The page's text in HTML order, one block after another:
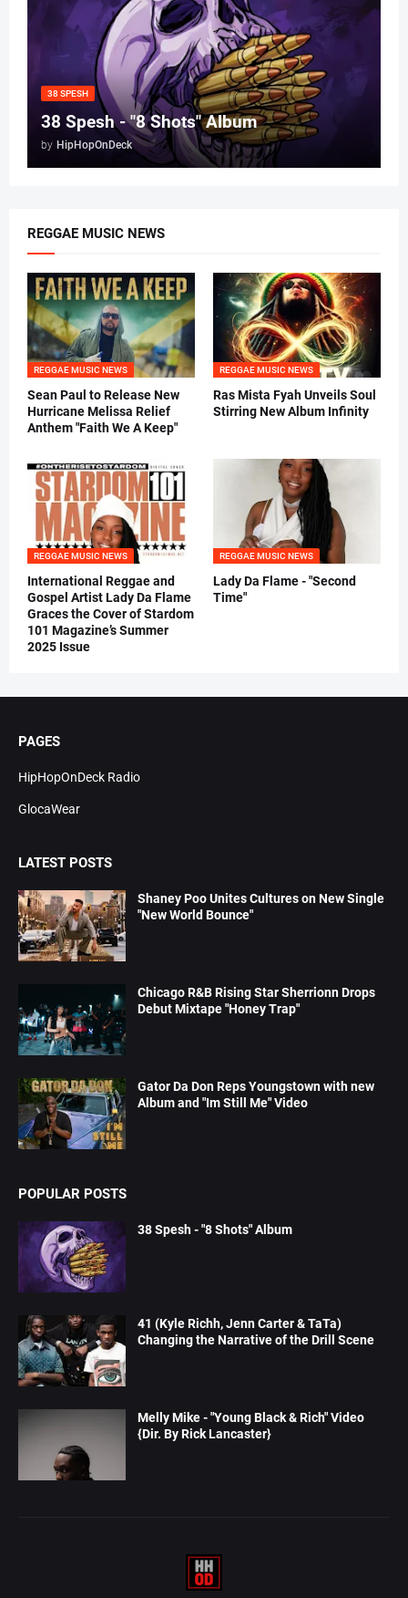
38 SPESH
38 Spesh - "8 Shots" Album
by HipHopOnDeck
REGGAE MUSIC NEWS
REGGAE MUSIC NEWS
Sean Paul to Release New
Hurricane Melissa Relief
Anthem "Faith We A Keep"
REGGAE MUSIC NEWS
Ras Mista Fyah Unveils Soul
Stirring New Album Infinity
REGGAE MUSIC NEWS
International Reggae and
Gospel Artist Lady Da Flame
Graces the Cover of Stardom
101 Magazine’s Summer
2025 Issue
REGGAE MUSIC NEWS
Lady Da Flame - "Second
Time"
PAGES
HipHopOnDeck Radio
GlocaWear
LATEST POSTS
Shaney Poo Unites Cultures on New Single
"New World Bounce"
Chicago R&B Rising Star Sherrionn Drops
Debut Mixtape "Honey Trap"
Gator Da Don Reps Youngstown with new
Album and "Im Still Me" Video
POPULAR POSTS
38 Spesh - "8 Shots" Album
41 (Kyle Richh, Jenn Carter & TaTa)
Changing the Narrative of the Drill Scene
Melly Mike - "Young Black & Rich" Video
{Dir. By Rick Lancaster}